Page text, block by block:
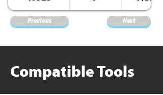
Previous Next
Compatible Tools